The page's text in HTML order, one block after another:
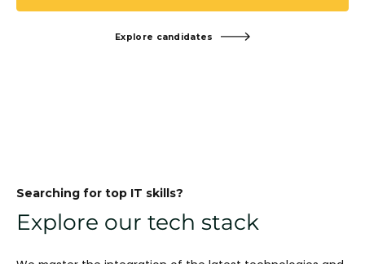
Explore candidates
Searching for top IT skills?
Explore our tech stack